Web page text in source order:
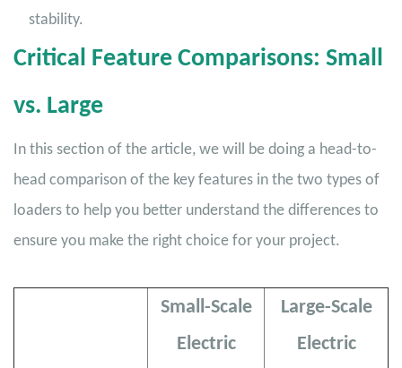
stability.
Critical Feature Comparisons: Small
vs. Large
In this section of the article, we will be doing a head-to-
head comparison of the key features in the two types of
loaders to help you better understand the differences to
ensure you make the right choice for your project.
Small-Scale
Electric
Large-Scale
Electric